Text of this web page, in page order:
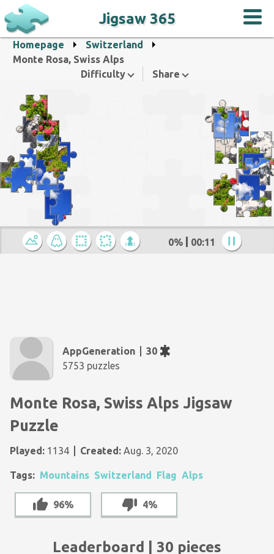
Jigsaw 365
Homepage
Switzerland
Monte Rosa, Swiss Alps
Difficulty
Share
0% 00:12
AppGeneration
30
5753 puzzles
Monte Rosa, Swiss Alps Jigsaw
Puzzle
Played: 1134 Created: Aug. 3, 2020
Tags: Mountains Switzerland Flag Alps
96% 4%
Leaderboard | 30 pieces